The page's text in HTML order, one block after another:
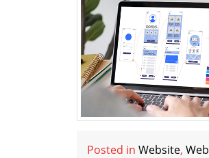
Posted in Website,